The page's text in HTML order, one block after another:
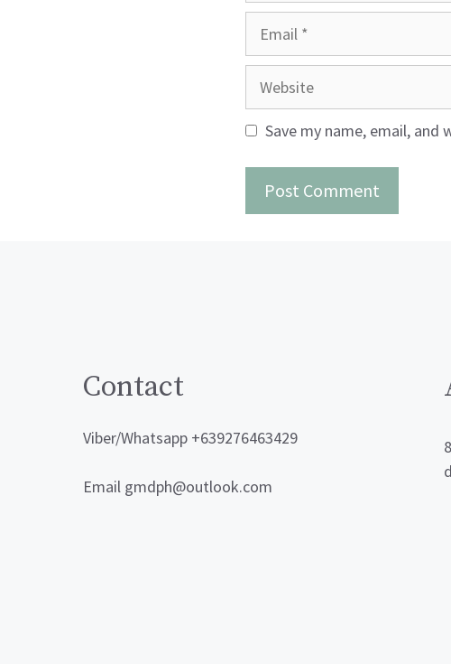
Website
Save my name, email,
Contact
Viber/Whatsapp +639276463429
Email gmdph@outlook.com